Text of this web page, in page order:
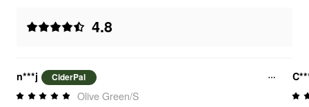
4.8
n***j CiderPal
Olive Green/S